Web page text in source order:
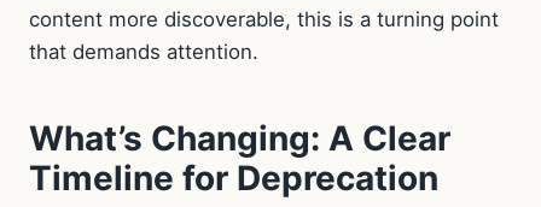
content more discoverable, this is a turning point
that demands attention.
What’s Changing: A Clear
Timeline for Deprecation